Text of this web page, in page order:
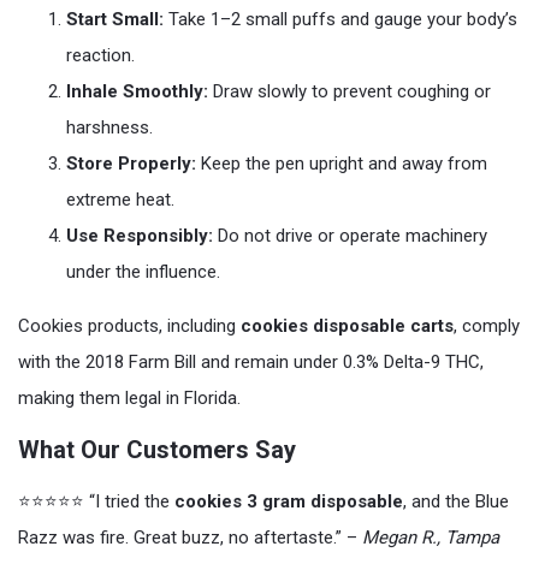
Start Small: Take 1–2 small puffs and gauge your body’s
reaction.
Inhale Smoothly: Draw slowly to prevent coughing or
harshness.
Store Properly: Keep the pen upright and away from
extreme heat.
Use Responsibly: Do not drive or operate machinery
under the influence.
Cookies products, including cookies disposable carts, comply
with the 2018 Farm Bill and remain under 0.3% Delta-9 THC,
making them legal in Florida.
What Our Customers Say
⭐️⭐️⭐️⭐️⭐️ “I tried the cookies 3 gram disposable, and the Blue
Razz was fire. Great buzz, no aftertaste.” – Megan R., Tampa